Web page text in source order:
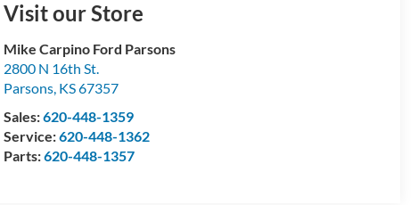
Visit our Store
Mike Carpino Ford Parsons
2800 N 16th St.
Parsons, KS67357
Sales:620-448-1359
Service:620-448-1362
Parts:620-448-1357